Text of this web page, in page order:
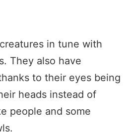
in tune with
They also have
to their eyes being
heads instead of
people and some